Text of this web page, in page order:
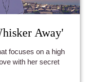
Away'
focuses on a high
with her secret